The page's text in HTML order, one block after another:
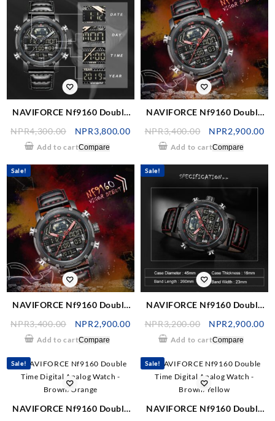
NAVIFORCE Nf9160 Double
Black/Grey
NPR4,300.00 NPR3,800.00
Add to cartCompare
NAVIFORCE Nf9160 Double
Black/Red
NPR3,400.00 NPR2,900.00
Add to cartCompare
Sale!
NAVIFORCE Nf9160 Double
Black/Red
NPR3,400.00 NPR2,900.00
Add to cartCompare
Sale!
NAVIFORCE Nf9160 Double
Black/Red
NPR3,200.00 NPR2,900.00
Add to cartCompare
Sale!
NAVIFORCE Nf9160 Double
Sale!
NAVIFORCE Nf9160 Double